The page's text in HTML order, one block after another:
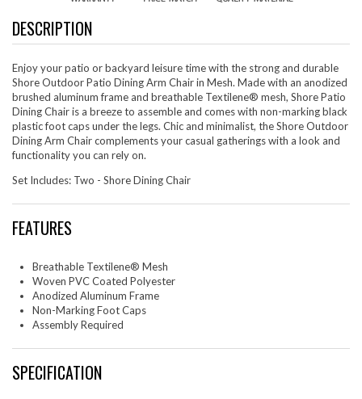
DESCRIPTION
Enjoy your patio or backyard leisure time with the strong and durable
Shore Outdoor Patio Dining Arm Chair in Mesh. Made with an anodized
brushed aluminum frame and breathable Textilene® mesh, Shore Patio
Dining Chair is a breeze to assemble and comes with non-marking black
plastic foot caps under the legs. Chic and minimalist, the Shore Outdoor
Dining Arm Chair complements your casual gatherings with a look and
functionality you can rely on.
Set Includes: Two - Shore Dining Chair
FEATURES
Breathable Textilene® Mesh
Woven PVC Coated Polyester
Anodized Aluminum Frame
Non-Marking Foot Caps
Assembly Required
SPECIFICATION